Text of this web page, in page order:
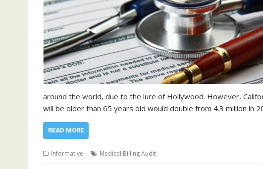
around the world, due to the lure of Hollywood. However,
will be older than 65 years old would double from 4.3 million in
READ MORE
Informative Medical Billing Audit